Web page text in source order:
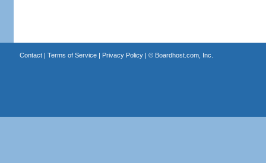
Contact| Terms of Service| Privacy Policy| © Boardhost.com, Inc.